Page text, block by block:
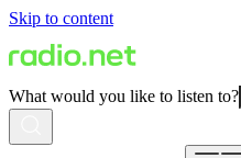
Skip to content
What would you like to listen to?